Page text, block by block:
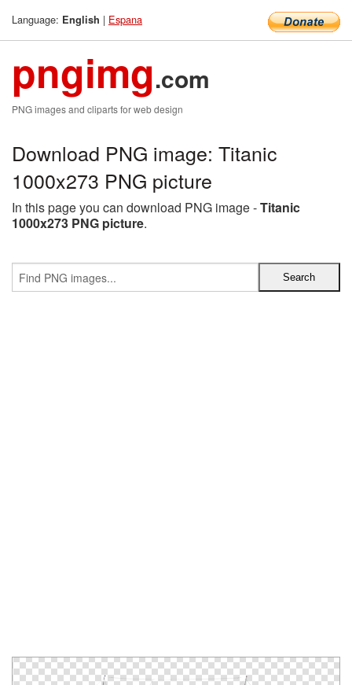
Language: English | Espana
pngimg.com
PNG images and cliparts for web design
Download PNG image: Titanic
1000x273 PNG picture
In this page you can download PNG image -Titanic
1000x273 PNG picture.